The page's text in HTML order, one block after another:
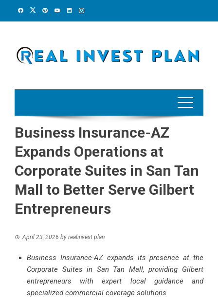
Business Insurance-AZ
Expands Operations at
Corporate Suites in San Tan
Mall to Better Serve Gilbert
Entrepreneurs
April 23, 2026 by realinvest plan
Business Insurance-AZ expands its presence at the
Corporate Suites in San Tan Mall, providing Gilbert
entrepreneurs with expert local guidance and
specialized commercial coverage solutions.